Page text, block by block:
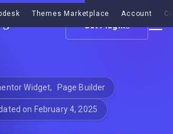
Themes Marketplace Account
Get Plugin
Widget, Page Builder
on February 4, 2025